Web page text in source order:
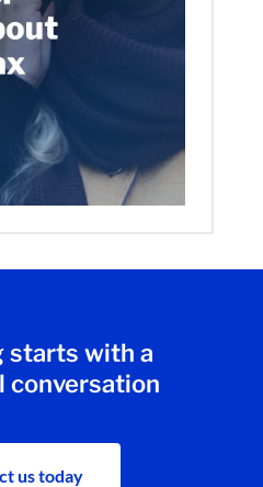
starts with a
conversation
us today